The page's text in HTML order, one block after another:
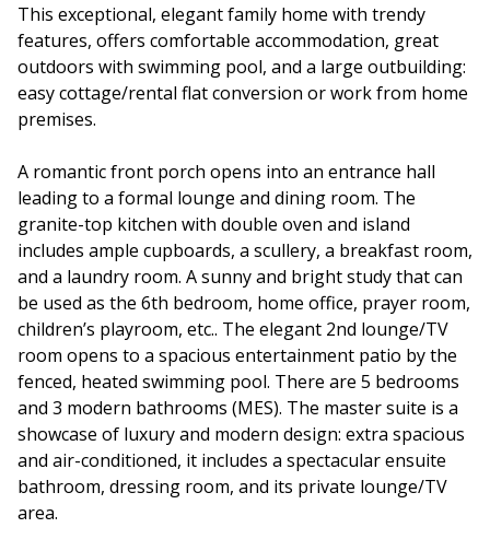
This exceptional, elegant family home with trendy
features, offers comfortable accommodation, great
outdoors with swimming pool, and a large outbuilding:
easy cottage/rental flat conversion or work from home
premises.
A romantic front porch opens into an entrance hall
leading to a formal lounge and dining room. The
granite-top kitchen with double oven and island
includes ample cupboards, a scullery, a breakfast room,
and a laundry room. A sunny and bright study that can
be used as the 6th bedroom, home office, prayer room,
children’s playroom, etc.. The elegant 2nd lounge/TV
room opens to a spacious entertainment patio by the
fenced, heated swimming pool. There are 5 bedrooms
and 3 modern bathrooms (MES). The master suite is a
showcase of luxury and modern design: extra spacious
and air-conditioned, it includes a spectacular ensuite
bathroom, dressing room, and its private lounge/TV
area.